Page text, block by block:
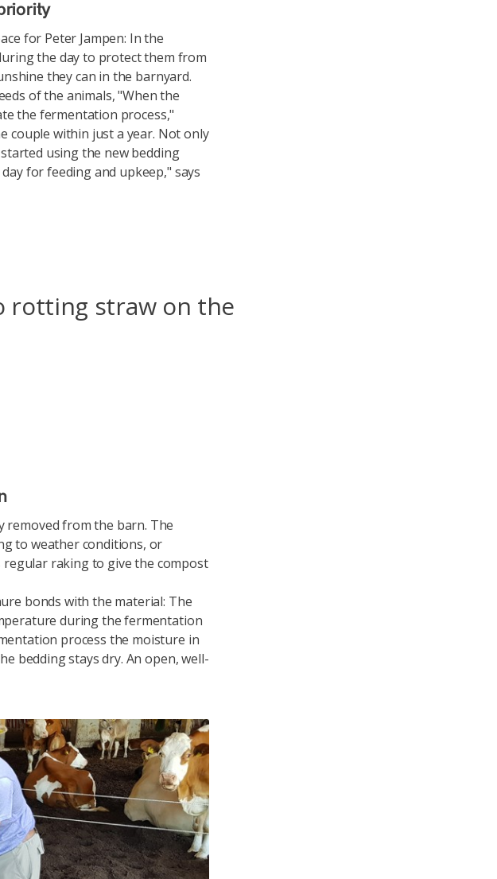
for Peter Jampen: In the
the day to protect them from
they can in the barnyard.
of the animals, "When the
the fermentation process,"
couple within just a year. Not only
using the new bedding
for feeding and upkeep," says
rotting straw on the
removed from the barn. The
to weather conditions, or
regular raking to give the compost
bonds with the material: The
during the fermentation
process the moisture in
bedding stays dry. An open, well-